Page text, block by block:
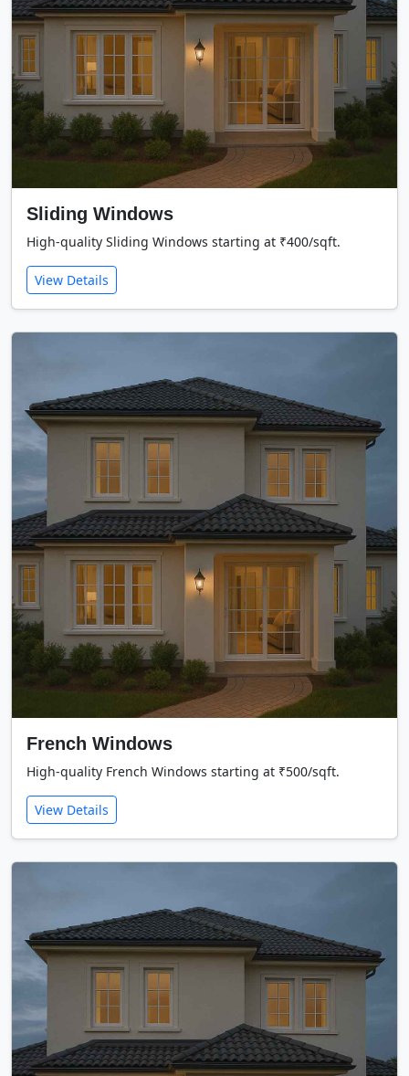
Sliding Windows
High-quality Sliding Windows starting at ₹400/sqft.
View Details
French Windows
High-quality French Windows starting at ₹500/sqft.
View Details